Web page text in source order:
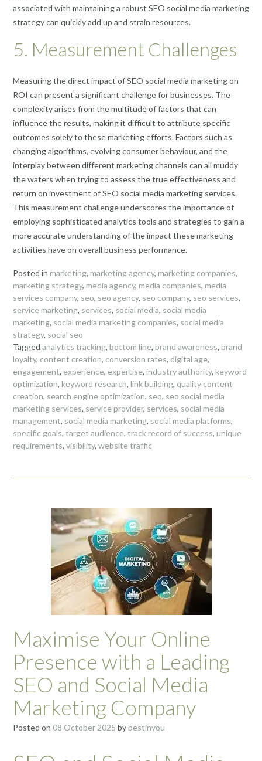
associated with maintaining a robust SEO social media marketing
strategy can quickly add up and strain resources.
5. Measurement Challenges
Measuring the direct impact of SEO social media marketing on
ROI can present a significant challenge for businesses. The
complexity arises from the multitude of factors that can
influence the results, making it difficult to attribute specific
outcomes solely to these marketing efforts. Factors such as
changing algorithms, evolving consumer behaviour, and the
interplay between different marketing channels can all muddy
the waters when trying to assess the true effectiveness and
return on investment of SEO social media marketing services.
This measurement challenge underscores the importance of
employing sophisticated analytics tools and strategies to gain a
more accurate understanding of the impact these marketing
activities have on overall business performance.
Posted in marketing, marketing agency, marketing companies,
marketing strategy, media agency, media companies, media
services company, seo, seo agency, seo company, seo services,
service marketing, services, social media, social media
marketing, social media marketing companies, social media
strategy, social seo
Tagged analytics tracking, bottom line, brand awareness, brand
loyalty, content creation, conversion rates, digital age,
engagement, experience, expertise, industry authority, keyword
optimization, keyword research, link building, quality content
creation, search engine optimization, seo, seo social media
marketing services, service provider, services, social media
management, social media marketing, social media platforms,
specific goals, target audience, track record of success, unique
requirements, visibility, website traffic
Maximise Your Online
Presence with a Leading
SEO and Social Media
Marketing Company
Posted on 08 October 2025 bybestinyou